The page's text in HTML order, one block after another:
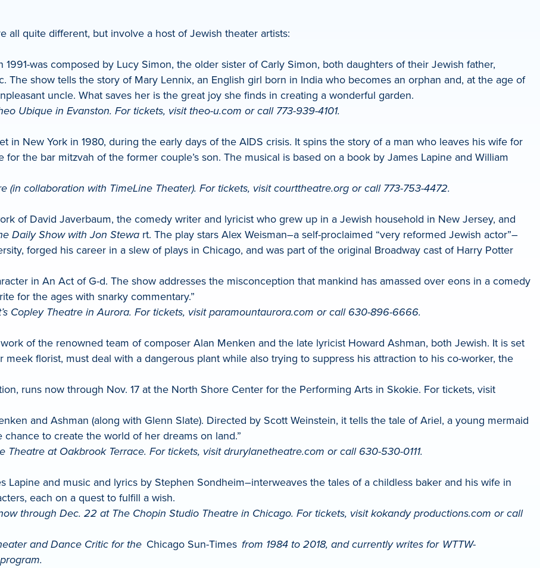
all quite different, but involve a host of Jewish theater artists:
was composed by Lucy Simon, the older sister of Carly Simon, both daughters of their Jewish father,
The show tells the story of Mary Lennix, an English girl born in India who becomes an orphan and, at the age of
uncle. What saves her is the great joy she finds in creating a wonderful garden.
Ubique in Evanston. For tickets, visit theo-u.com or call 773-939-4101.
in New York in 1980, during the early days of the AIDS crisis. It spins the story of a man who leaves his wife for
the bar mitzvah of the former couple’s son. The musical is based on a book by James Lapine and William
collaboration with TimeLine Theater). For tickets, visit courttheatre.org or call 773-753-4472.
of David Javerbaum, the comedy writer and lyricist who grew up in a Jewish household in New Jersey, and
Daily Show with Jon Stewa rt. The play stars Alex Weisman–a self-proclaimed “very reformed Jewish actor”–
forged his career in a slew of plays in Chicago, and was part of the original Broadway cast of Harry Potter
in An Act of G-d. The show addresses the misconception that mankind has amassed over eons in a comedy
for the ages with snarky commentary.”
Copley Theatre in Aurora. For tickets, visit paramountaurora.com or call 630-896-6666.
of the renowned team of composer Alan Menken and the late lyricist Howard Ashman, both Jewish. It is set
meek florist, must deal with a dangerous plant while also trying to suppress his attraction to his co-worker, the
runs now through Nov. 17 at the North Shore Center for the Performing Arts in Skokie. For tickets, visit
and Ashman (along with Glenn Slate). Directed by Scott Weinstein, it tells the tale of Ariel, a young mermaid
to create the world of her dreams on land.”
Theatre at Oakbrook Terrace. For tickets, visit drurylanetheatre.com or call 630-530-0111.
and music and lyrics by Stephen Sondheim–interweaves the tales of a childless baker and his wife in
each on a quest to fulfill a wish.
through Dec. 22 at The Chopin Studio Theatre in Chicago. For tickets, visit kokandy productions.com or call
and Dance Critic for the Chicago Sun-Times from 1984 to 2018, and currently writes for WTTW-
program.